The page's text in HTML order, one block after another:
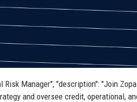
Manager", "description": "Join
and oversee credit, operational,